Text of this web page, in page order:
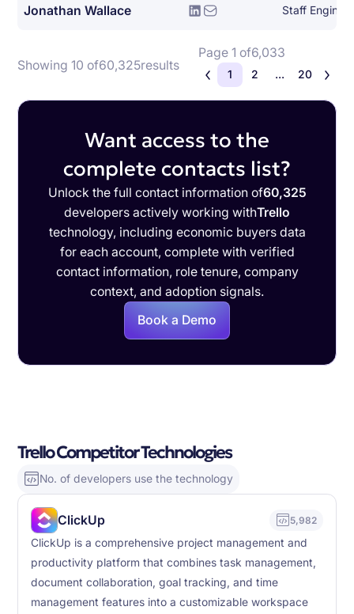
Jonathan Wallace Staff
Showing 10 of60,325results
Page 1 of6,033
1 2 ... 20
Want access to the
complete contacts list?
Unlock the full contact information of60,325
developers actively working withTrello
technology, including economic buyers data
for each account, complete with verified
contact information, role tenure, company
context, and adoption signals.
Book a Demo
Trello Competitor Technologies
No. of developers use the technology
ClickUp 5,982
ClickUp is a comprehensive project management and
productivity platform that combines task management,
document collaboration, goal tracking, and time
management features into a customizable workspace